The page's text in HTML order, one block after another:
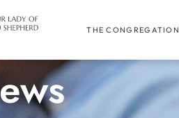
THE CONGREGATION